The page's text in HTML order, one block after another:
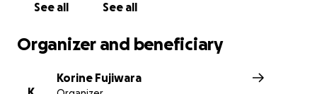
See all See all
Organizer and beneficiary
Korine Fujiwara